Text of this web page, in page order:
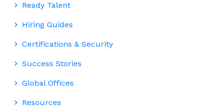
Ready Talent
Hiring Guides
Certifications & Security
Success Stories
Global Offices
Resources